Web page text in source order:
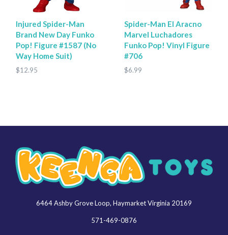
Injured Spider-Man
Brand New Day Funko
Pop! Figure #1587 (No
Way Home Suit)
$12.95
Spider-Man El Aracno
Marvel Luchadores
Funko Pop! Vinyl Figure
#706
$6.99
Keenga6464 Ashby Grove Loop, Haymarket Virginia 20169
571-469-0876